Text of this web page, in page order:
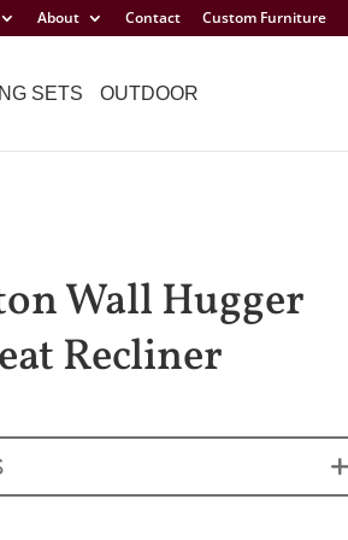
About Contact Custom Furniture
SETS OUTDOOR
Wall Hugger
Recliner